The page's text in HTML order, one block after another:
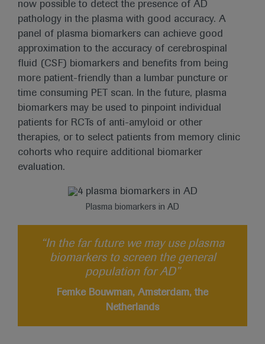
now possible to detect the presence of AD
pathology in the plasma with good accuracy. A
panel of plasma biomarkers can achieve good
approximation to the accuracy of cerebrospinal
fluid (CSF) biomarkers and benefits from being
more patient-friendly than a lumbar puncture or
time consuming PET scan. In the future, plasma
biomarkers may be used to pinpoint individual
patients for RCTs of anti-amyloid or other
therapies, or to select patients from memory clinic
cohorts who require additional biomarker
evaluation.
Plasma biomarkers in AD
“In the far future we may use plasma
biomarkers to screen the general
population for AD”
Femke Bouwman, Amsterdam, the
Netherlands